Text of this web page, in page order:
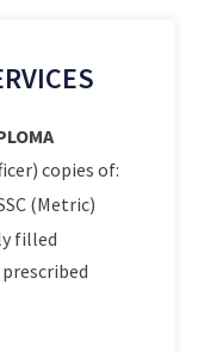
copies of:
(Metric)
filled